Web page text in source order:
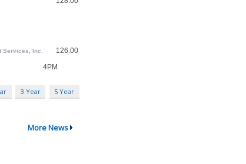
3 Year 5 Year
More News